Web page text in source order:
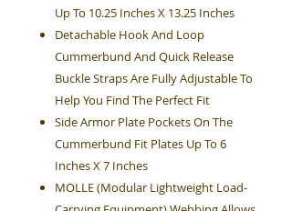
Up To 10.25 Inches X 13.25 Inches
Detachable Hook And Loop
Cummerbund And Quick Release
Buckle Straps Are Fully Adjustable To
Help You Find The Perfect Fit
Side Armor Plate Pockets On The
Cummerbund Fit Plates Up To 6
Inches X 7 Inches
MOLLE (Modular Lightweight Load-